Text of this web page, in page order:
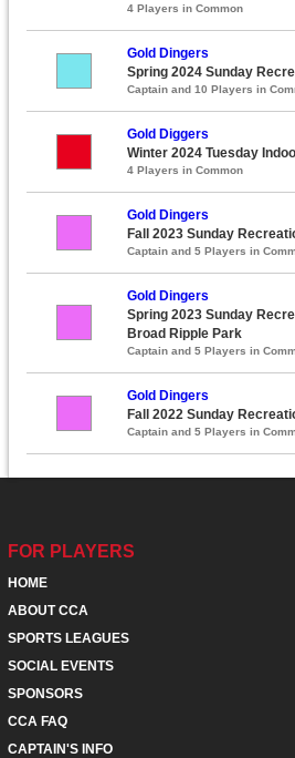
4 Players in Common
Gold Dingers
Spring 2024 Sunday
Captain and 10 Players in
Gold Diggers
Winter 2024 Tuesday
4 Players in Common
Gold Dingers
Fall 2023 Sunday
Captain and 5 Players in
Gold Dingers
Spring 2023 Sunday
Broad Ripple Park
Captain and 5 Players in
Gold Dingers
Fall 2022 Sunday
Captain and 5 Players in
FOR PLAYERS
HOME
ABOUT CCA
SPORTS LEAGUES
SOCIAL EVENTS
SPONSORS
CCA FAQ
CAPTAIN'S INFO